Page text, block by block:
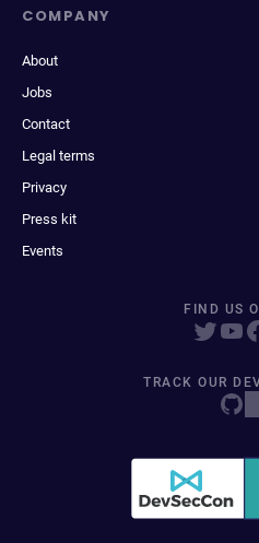
COMPANY
About
Jobs
Contact
Legal terms
Privacy
Press kit
Events
FIND US
TRACK OUR